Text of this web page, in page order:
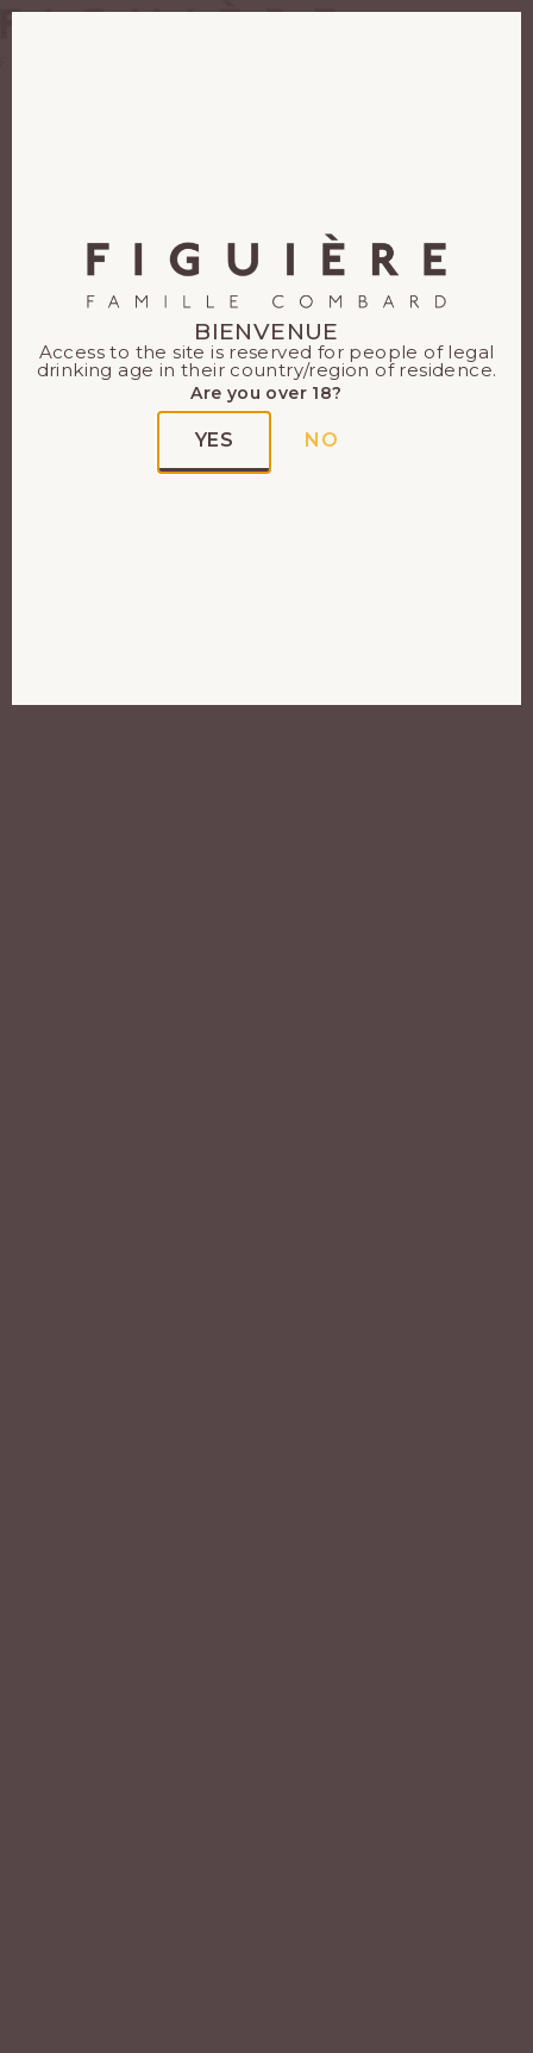
BIENVENUE
Access to the site is reserved for people of legal
drinking age in their country/region of residence.
Are you over 18?
YES NO